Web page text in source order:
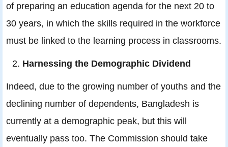
of preparing an education agenda for the next 20 to
30 years, in which the skills required in the workforce
must be linked to the learning process in classrooms.
Harnessing the Demographic Dividend
Indeed, due to the growing number of youths and the
declining number of dependents, Bangladesh is
currently at a demographic peak, but this will
eventually pass too. The Commission should take